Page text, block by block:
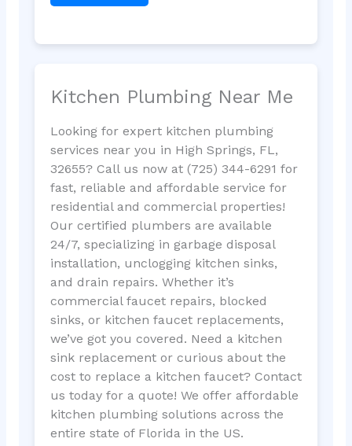
Kitchen Plumbing Near Me
Looking for expert kitchen plumbing
services near you in High Springs, FL,
32655? Call us now at (725) 344-6291 for
fast, reliable and affordable service for
residential and commercial properties!
Our certified plumbers are available
24/7, specializing in garbage disposal
installation, unclogging kitchen sinks,
and drain repairs. Whether it’s
commercial faucet repairs, blocked
sinks, or kitchen faucet replacements,
we’ve got you covered. Need a kitchen
sink replacement or curious about the
cost to replace a kitchen faucet? Contact
us today for a quote! We offer affordable
kitchen plumbing solutions across the
entire state of Florida in the US.